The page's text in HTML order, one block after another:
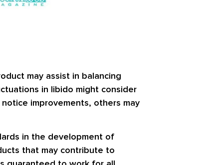
may assist in balancing
in libido might consider
improvements, others may
in the development of
that may contribute to